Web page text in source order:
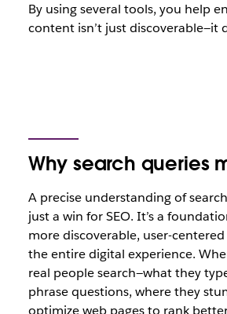
By using several tools, you help
content isn’t just discoverable—it
Why search queries
A precise understanding of
just a win for SEO. It’s a
more discoverable, user-
the entire digital experience.
real people search—what they
phrase questions, where they
optimize web pages to rank